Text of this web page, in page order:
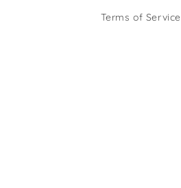
Terms of Service